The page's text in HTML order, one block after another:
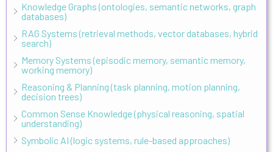
Knowledge Graphs (ontologies, semantic networks, graph
databases)
RAG Systems (retrieval methods, vector databases, hybrid
search)
Memory Systems (episodic memory, semantic memory,
working memory)
Reasoning & Planning (task planning, motion planning,
decision trees)
Common Sense Knowledge (physical reasoning, spatial
understanding)
Symbolic AI (logic systems, rule-based approaches)